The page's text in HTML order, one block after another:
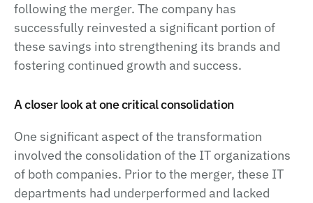
following the merger. The company has
successfully reinvested a significant portion of
these savings into strengthening its brands and
fostering continued growth and success.
A closer look at one critical consolidation
One significant aspect of the transformation
involved the consolidation of the IT organizations
of both companies. Prior to the merger, these IT
departments had underperformed and lacked